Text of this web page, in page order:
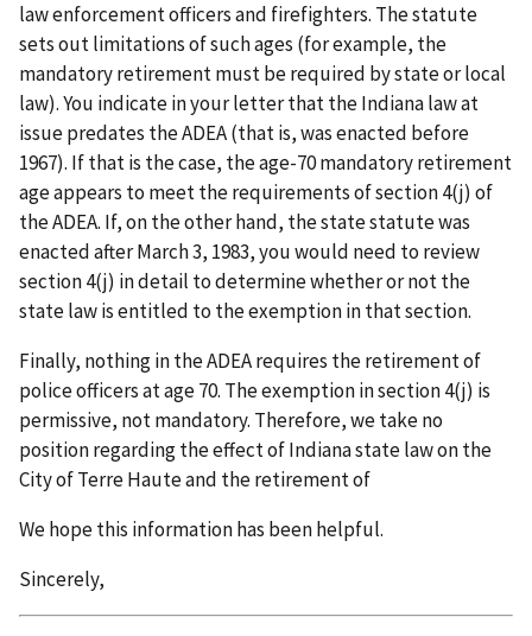
law enforcement officers and firefighters. The statute
sets out limitations of such ages (for example, the
mandatory retirement must be required by state or local
law). You indicate in your letter that the Indiana law at
issue predates the ADEA (that is, was enacted before
1967). If that is the case, the age-70 mandatory retirement
age appears to meet the requirements of section 4(j) of
the ADEA. If, on the other hand, the state statute was
enacted after March 3, 1983, you would need to review
section 4(j) in detail to determine whether or not the
state law is entitled to the exemption in that section.
Finally, nothing in the ADEA requires the retirement of
police officers at age 70. The exemption in section 4(j) is
permissive, not mandatory. Therefore, we take no
position regarding the effect of Indiana state law on the
City of Terre Haute and the retirement of
We hope this information has been helpful.
Sincerely,